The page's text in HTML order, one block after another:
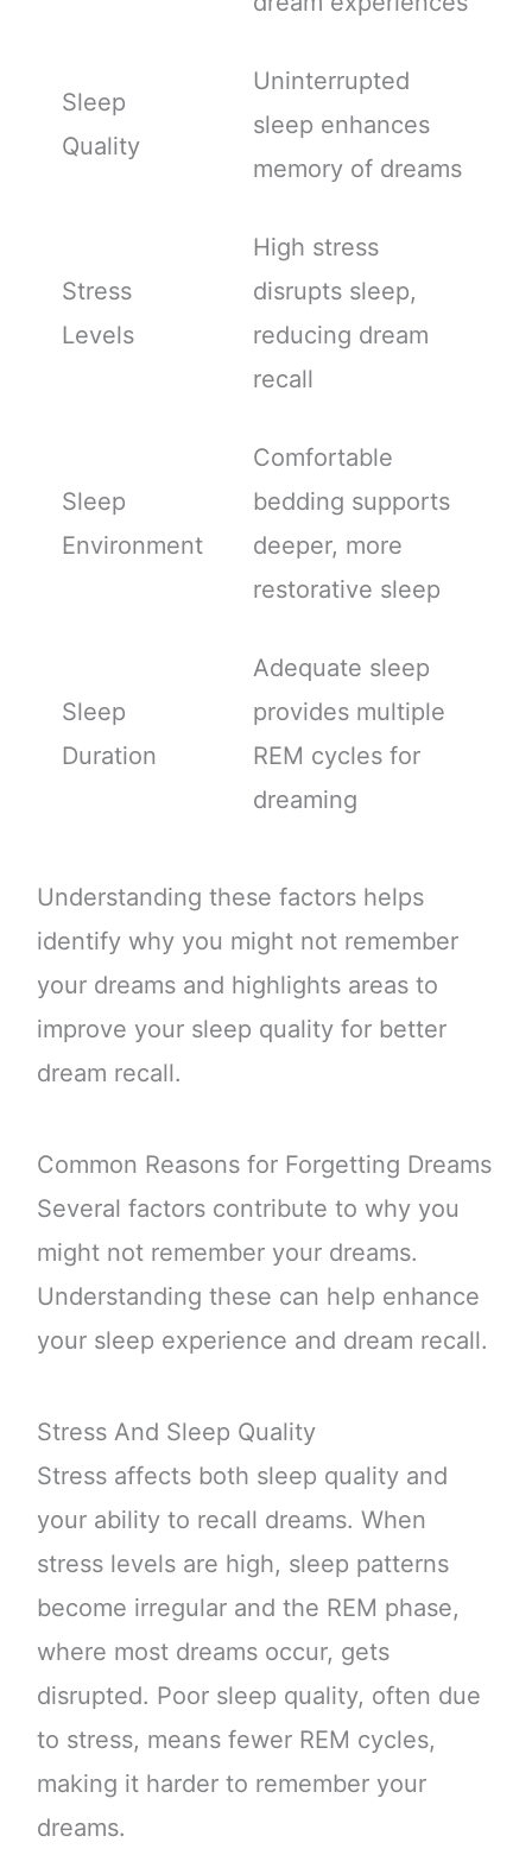
Sleep
Quality
Uninterrupted
sleep enhances
memory of dreams
Stress
Levels
High stress
disrupts sleep,
reducing dream
recall
Sleep
Environment
Comfortable
bedding supports
deeper, more
restorative sleep
Sleep
Duration
Adequate sleep
provides multiple
REM cycles for
dreaming
Understanding these factors helps
identify why you might not remember
your dreams and highlights areas to
improve your sleep quality for better
dream recall.
Common Reasons for Forgetting Dreams
Several factors contribute to why you
might not remember your dreams.
Understanding these can help enhance
your sleep experience and dream recall.
Stress And Sleep Quality
Stress affects both sleep quality and
your ability to recall dreams. When
stress levels are high, sleep patterns
become irregular and the REM phase,
where most dreams occur, gets
disrupted. Poor sleep quality, often due
to stress, means fewer REM cycles,
making it harder to remember your
dreams.